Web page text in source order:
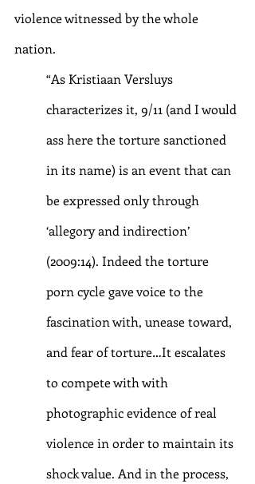
violence witnessed by the whole
nation.
“As Kristiaan Versluys
characterizes it, 9/11 (and I would
ass here the torture sanctioned
in its name) is an event that can
be expressed only through
‘allegory and indirection’
(2009:14). Indeed the torture
porn cycle gave voice to the
fascination with, unease toward,
and fear of torture…It escalates
to compete with with
photographic evidence of real
violence in order to maintain its
shock value. And in the process,